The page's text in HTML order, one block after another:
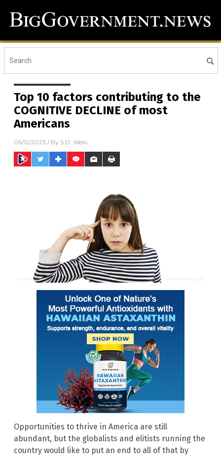
Top 10 factors contributing to the
COGNITIVE DECLINE of most
Americans
06/12/2023 / By S.D. Wells
Opportunities to thrive in America are still
abundant, but the globalists and elitists running the
country would like to put an end to all of that by